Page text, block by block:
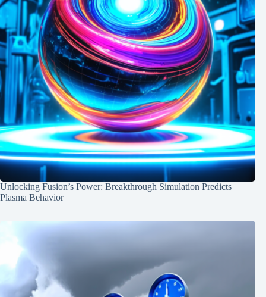
Unlocking Fusion’s Power: Breakthrough Simulation Predicts
Plasma Behavior